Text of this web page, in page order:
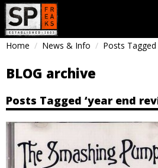
Home News & Info Posts
BLOG archive
Posts Tagged ‘year end